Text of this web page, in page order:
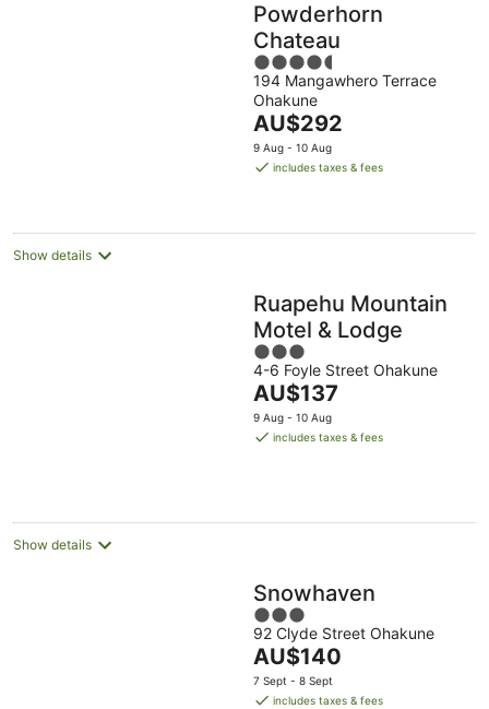
Powderhorn
Chateau
4.5
out
of
5
194 Mangawhero Terrace
Ohakune
The
price
is
night
AU$292
9 Aug - 10 Aug
includes taxes & fees
Show details
Ruapehu Mountain
Motel & Lodge
3
out
of
5
4-6 Foyle Street Ohakune
The
price
is
AU$137
9 Aug - 10 Aug
includes taxes & fees
Show details
Snowhaven
3
out
of
5
92 Clyde Street Ohakune
The
price
is
AU$140
7 Sept - 8 Sept
includes taxes & fees